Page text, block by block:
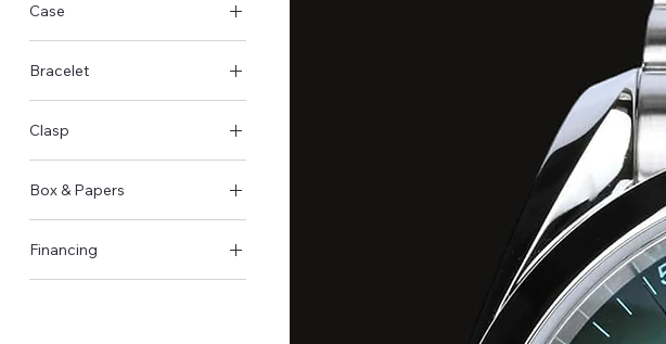
Case
Bracelet
Clasp
Box & Papers
Financing